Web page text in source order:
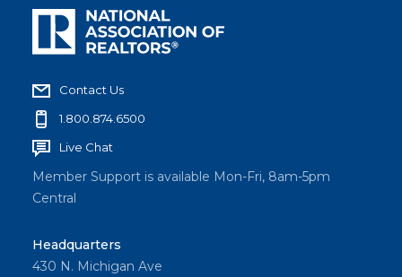
Contact Us
1.800.874.6500
Live Chat
Member Support is available Mon-Fri, 8am-5pm
Central
Headquarters
430 N. Michigan Ave